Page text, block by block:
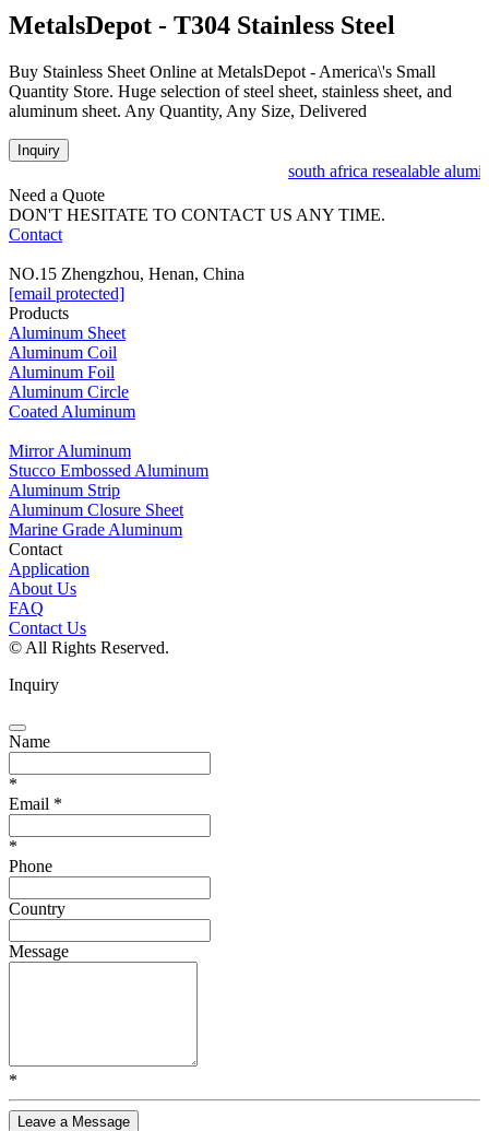
MetalsDepot - T304 Stainless Steel
Buy Stainless Sheet Online at MetalsDepot - America\'s Small
Quantity Store. Huge selection of steel sheet, stainless sheet, and
aluminum sheet. Any Quantity, Any Size, Delivered
Inquiry
south africa resealable
Need a Quote
DON'T HESITATE TO CONTACT US ANY TIME.
Contact
NO.15 Zhengzhou, Henan, China
[email protected]
Products
Aluminum Sheet
Aluminum Coil
Aluminum Foil
Aluminum Circle
Coated Aluminum
Mirror Aluminum
Stucco Embossed Aluminum
Aluminum Strip
Aluminum Closure Sheet
Marine Grade Aluminum
Contact
Application
About Us
FAQ
Contact Us
© All Rights Reserved.
Inquiry
Name
*
Email *
*
Phone
Country
Message
*
Leave a Message